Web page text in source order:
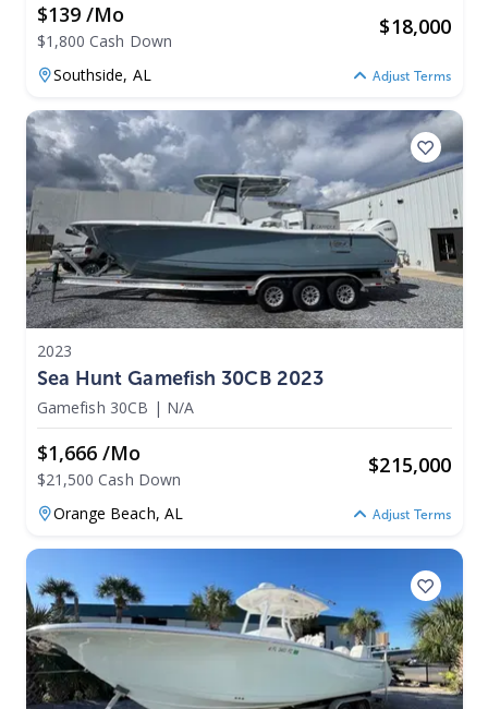
$139 /mo
$1,800 Cash Down
$18,000
Southside, AL Adjust Terms
2023
Sea Hunt Gamefish 30CB 2023
Gamefish 30CB | N/A
$1,666 /mo
$21,500 Cash Down
$215,000
Orange Beach, AL Adjust Terms